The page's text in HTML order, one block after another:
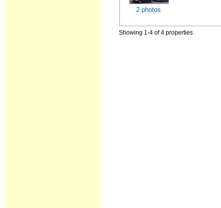
2 photos
Showing 1-4 of 4 properties